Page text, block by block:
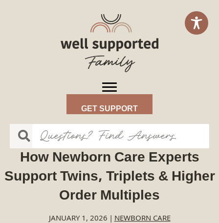
GET SUPPORT
How Newborn Care Experts
Support Twins, Triplets & Higher
Order Multiples
JANUARY 1, 2026 | NEWBORN CARE